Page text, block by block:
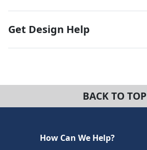
Get Design Help
BACK TO TOP
How Can We Help?